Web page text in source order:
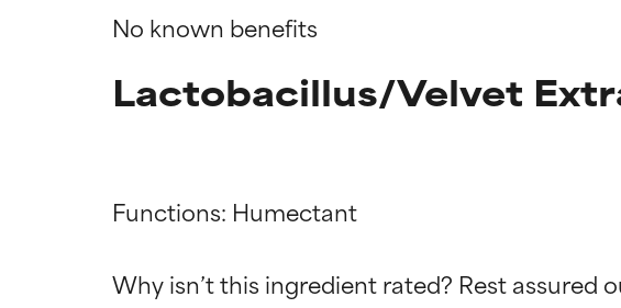
No known benefits
Lactobacillus/Velvet
Functions: Humectant
Why isn’t this ingredient rated? Rest
BEST
BEST